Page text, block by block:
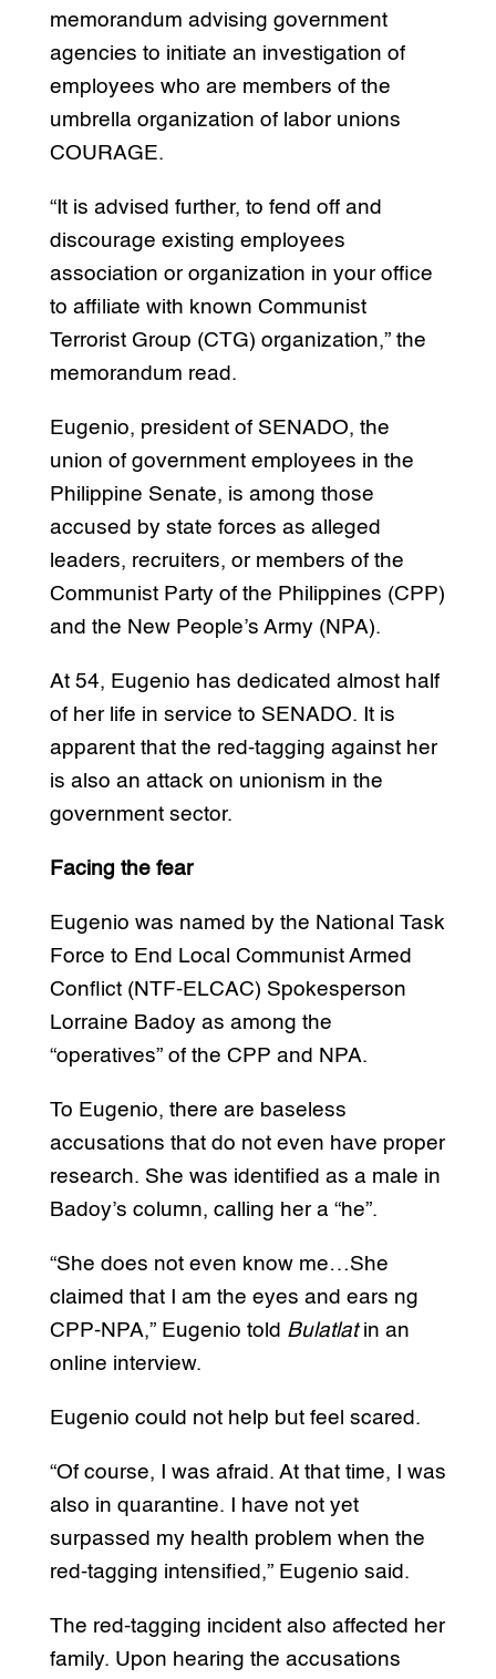
memorandum advising government
agencies to initiate an investigation of
employees who are members of the
umbrella organization of labor unions
COURAGE.
“It is advised further, to fend off and
discourage existing employees
association or organization in your office
to affiliate with known Communist
Terrorist Group (CTG) organization,” the
memorandum read.
Eugenio, president of SENADO, the
union of government employees in the
Philippine Senate, is among those
accused by state forces as alleged
leaders, recruiters, or members of the
Communist Party of the Philippines (CPP)
and the New People’s Army (NPA).
At 54, Eugenio has dedicated almost half
of her life in service to SENADO. It is
apparent that the red-tagging against her
is also an attack on unionism in the
government sector.
Facing the fear
Eugenio was named by the National Task
Force to End Local Communist Armed
Conflict (NTF-ELCAC) Spokesperson
Lorraine Badoy as among the
“operatives” of the CPP and NPA.
To Eugenio, there are baseless
accusations that do not even have proper
research. She was identified as a male in
Badoy’s column, calling her a “he”.
“She does not even know me…She
claimed that I am the eyes and ears ng
CPP-NPA,” Eugenio told Bulatlatin an
online interview.
Eugenio could not help but feel scared.
“Of course, I was afraid. At that time, I was
also in quarantine. I have not yet
surpassed my health problem when the
red-tagging intensified,” Eugenio said.
The red-tagging incident also affected her
family. Upon hearing the accusations